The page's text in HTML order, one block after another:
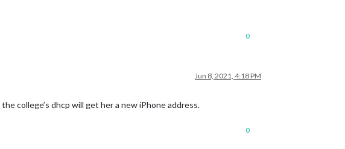
0
Jun 8, 2021, 4:18 PM
college’s dhcp will get her a new iPhone address.
0